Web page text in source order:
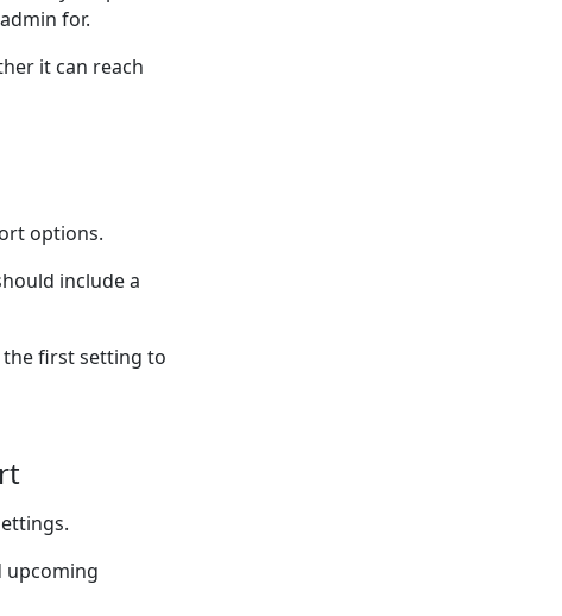
for.
it can reach
options.
include a
first setting to
upcoming